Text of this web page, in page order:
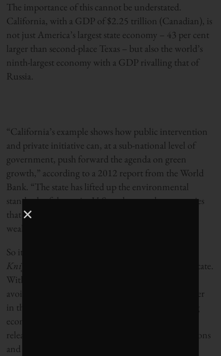
The importance of this cannot be understated.
California, with a GDP of $2.25 trillion (Canadian), is
not just America’s largest state economy – 43 per cent
larger than second-place Texas – but also the world’s
ninth-largest economy with a GDP rivalling that of
Russia.
“California’s example shows how public intervention
and private initiative can, at a sub-national level of
government, push forward the agenda on green
growth,” according to a 2012 report from the World
Bank. “The state has lifted up the environmental
standards of the entire U.S. and even other countries
that want to do business in this most populous and
wealthy part of the U.S.”
So it makes absolute sense that
Knights
would rank California as 2014’s greenest state.
With more than half of its municipal solid waste
avoiding landfills, California is the top waste diverter
in the country. It also ranked in the Top 5 for being
economically efficient with energy use and for
releasing the least amount of greenhouse gas emissions
and air pollution per unit of economic activity.